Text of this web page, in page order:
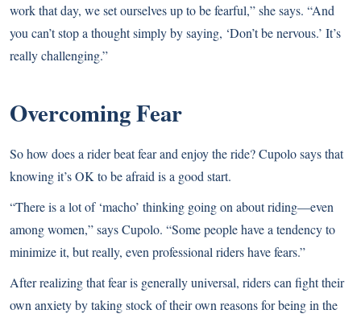
work that day, we set ourselves up to be fearful,” she says. “And
you can’t stop a thought simply by saying, ‘Don’t be nervous.’ It’s
really challenging.”
Overcoming Fear
So how does a rider beat fear and enjoy the ride? Cupolo says that
knowing it’s OK to be afraid is a good start.
“There is a lot of ‘macho’ thinking going on about riding—even
among women,” says Cupolo. “Some people have a tendency to
minimize it, but really, even professional riders have fears.”
After realizing that fear is generally universal, riders can fight their
own anxiety by taking stock of their own reasons for being in the